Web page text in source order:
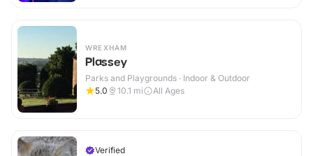
WREXHAM
Plassey
Parks and Playgrounds · Indoor & Outdoor
5.0
10.1 mi All Ages
Verified